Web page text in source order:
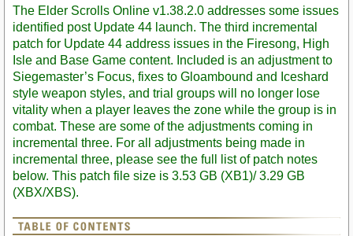
The Elder Scrolls Online v1.38.2.0 addresses some issues
identified post Update 44 launch. The third incremental
patch for Update 44 address issues in the Firesong, High
Isle and Base Game content. Included is an adjustment to
Siegemaster’s Focus, fixes to Gloambound and Iceshard
style weapon styles, and trial groups will no longer lose
vitality when a player leaves the zone while the group is in
combat. These are some of the adjustments coming in
incremental three. For all adjustments being made in
incremental three, please see the full list of patch notes
below. This patch file size is 3.53 GB (XB1)/ 3.29 GB
(XBX/XBS).